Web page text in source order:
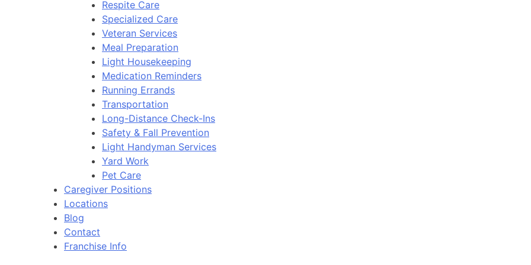
Respite Care
Specialized Care
Veteran Services
Meal Preparation
Light Housekeeping
Medication Reminders
Running Errands
Transportation
Long-Distance Check-Ins
Safety & Fall Prevention
Light Handyman Services
Yard Work
Pet Care
Caregiver Positions
Locations
Blog
Contact
Franchise Info